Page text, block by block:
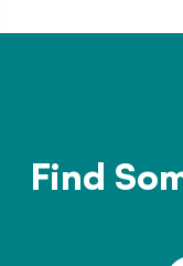
Find